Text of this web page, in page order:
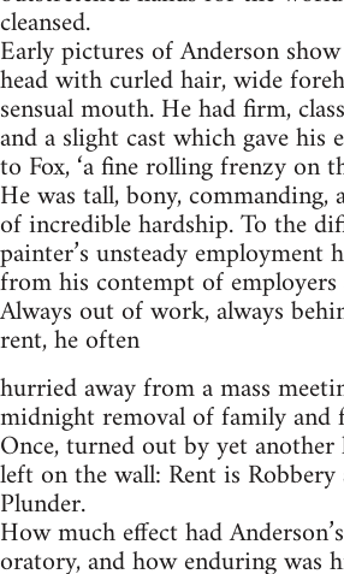
cleansed.
Early pictures of Anderson
head with curled hair, wide
sensual mouth. He had firm,
and a slight cast which gave his
to Fox, ‘a fine rolling frenzy on
He was tall, bony, commanding,
of incredible hardship. To the
painter’s unsteady employment
from his contempt of
Always out of work, always
rent, he often
hurried away from a mass
midnight removal of family and
Once, turned out by yet
left on the wall: Rent is
Plunder.
How much effect had
oratory, and how enduring was